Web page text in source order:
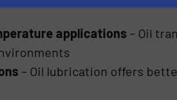
applications– Oil
– Oil lubrication offers